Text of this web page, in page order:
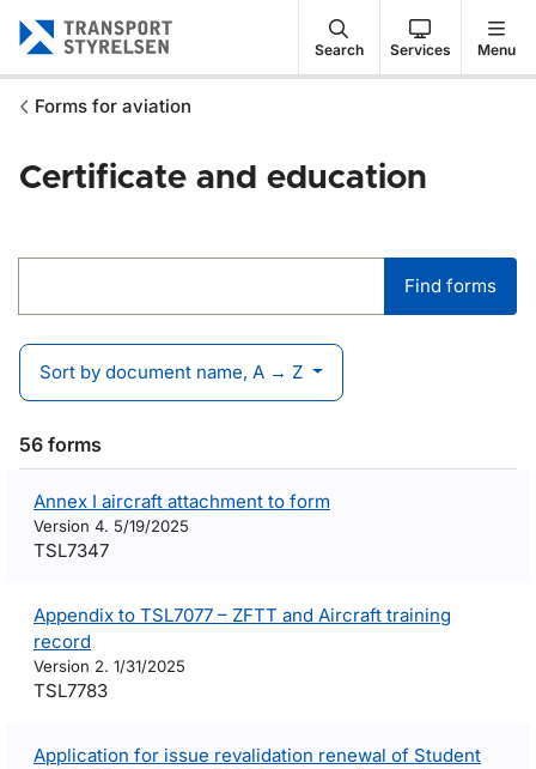
Gå till sidans innehåll Search Services Menu
Forms for aviation
Certificate and education
Find forms
Sort by document name, A → Z
56 forms
Annex I aircraft attachment to form
Version 4. 5/19/2025
TSL7347
Appendix to TSL7077 – ZFTT and Aircraft training
record
Version 2. 1/31/2025
TSL7783
Application for issue revalidation renewal of Student